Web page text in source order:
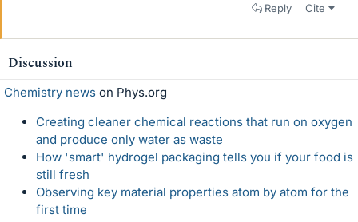
Reply Cite
Discussion
Chemistry news on Phys.org
Creating cleaner chemical reactions that run on oxygen
and produce only water as waste
How 'smart' hydrogel packaging tells you if your food is
still fresh
Observing key material properties atom by atom for the
first time